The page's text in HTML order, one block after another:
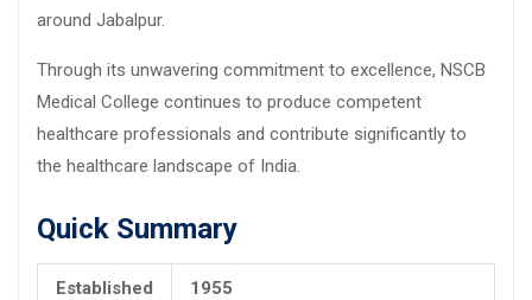
around Jabalpur.
Through its unwavering commitment to excellence, NSCB
Medical College continues to produce competent
healthcare professionals and contribute significantly to
the healthcare landscape of India.
Quick Summary
Established 1955